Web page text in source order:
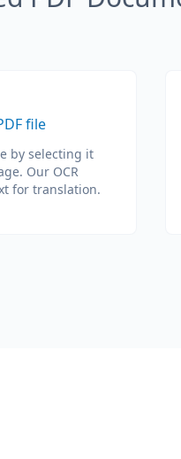
file
by selecting it
Our OCR
for translation.